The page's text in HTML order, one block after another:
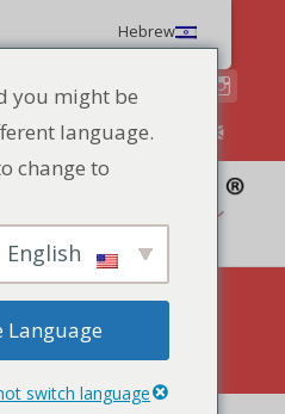
Cookies
And Cookies
Hebrew
you might be
language.
change to:
Language
switch language